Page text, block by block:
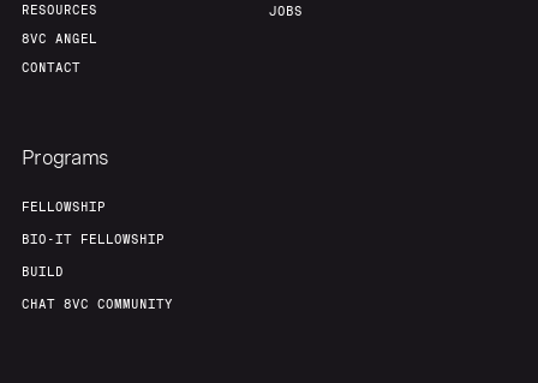
RESOURCES
8VC ANGEL
CONTACT
JOBS
Programs
FELLOWSHIP
BIO-IT FELLOWSHIP
BUILD
CHAT 8VC COMMUNITY